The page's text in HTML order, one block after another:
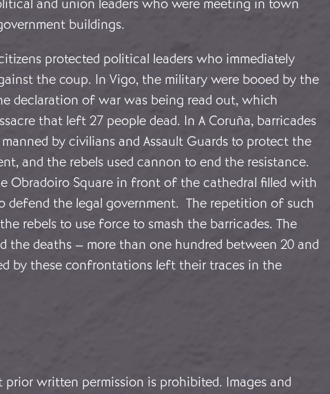
and union leaders who were meeting in town
buildings.
protected political leaders who immediately
the coup. In Vigo, the military were booed by the
declaration of war was being read out, which
that left 27 people dead. In A Coruña, barricades
by civilians and Assault Guards to protect the
and the rebels used cannon to end the resistance.
Obradoiro Square in front of the cathedral filled with
defend the legal government. The repetition of such
rebels to use force to smash the barricades. The
the deaths – more than one hundred between 20 and
by these confrontations left their traces in the
written permission is prohibited. Images and